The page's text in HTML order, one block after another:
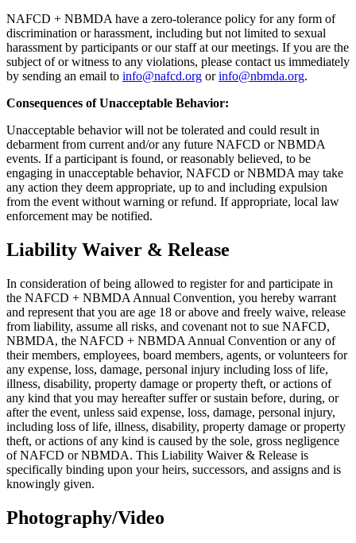
NAFCD + NBMDA have a zero-tolerance policy for any form of
discrimination or harassment, including but not limited to sexual
harassment by participants or our staff at our meetings. If you are the
subject of or witness to any violations, please contact us immediately
by sending an email to info@nafcd.org orinfo@nbmda.org.
Consequences of Unacceptable Behavior:
Unacceptable behavior will not be tolerated and could result in
debarment from current and/or any future NAFCD or NBMDA
events. If a participant is found, or reasonably believed, to be
engaging in unacceptable behavior, NAFCD or NBMDA may take
any action they deem appropriate, up to and including expulsion
from the event without warning or refund. If appropriate, local law
enforcement may be notified.
Liability Waiver & Release
In consideration of being allowed to register for and participate in
the NAFCD + NBMDA Annual Convention, you hereby warrant
and represent that you are age 18 or above and freely waive, release
from liability, assume all risks, and covenant not to sue NAFCD,
NBMDA, the NAFCD + NBMDA Annual Convention or any of
their members, employees, board members, agents, or volunteers for
any expense, loss, damage, personal injury including loss of life,
illness, disability, property damage or property theft, or actions of
any kind that you may hereafter suffer or sustain before, during, or
after the event, unless said expense, loss, damage, personal injury,
including loss of life, illness, disability, property damage or property
theft, or actions of any kind is caused by the sole, gross negligence
of NAFCD or NBMDA. This Liability Waiver & Release is
specifically binding upon your heirs, successors, and assigns and is
knowingly given.
Photography/Video